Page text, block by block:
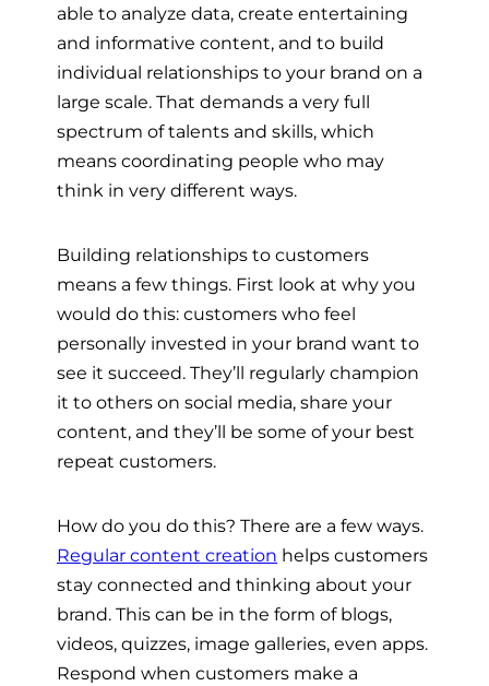
able to analyze data, create entertaining
and informative content, and to build
individual relationships to your brand on a
large scale. That demands a very full
spectrum of talents and skills, which
means coordinating people who may
think in very different ways.
Building relationships to customers
means a few things. First look at why you
would do this: customers who feel
personally invested in your brand want to
see it succeed. They’ll regularly champion
it to others on social media, share your
content, and they’ll be some of your best
repeat customers.
How do you do this? There are a few ways.
Regular content creation helps customers
stay connected and thinking about your
brand. This can be in the form of blogs,
videos, quizzes, image galleries, even apps.
Respond when customers make a